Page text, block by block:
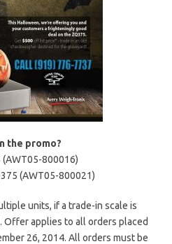
the promo?
(AWT05-800016)
(AWT05-800021)
units, if a trade-in scale is
applies to all orders placed
26, 2014. All orders must be